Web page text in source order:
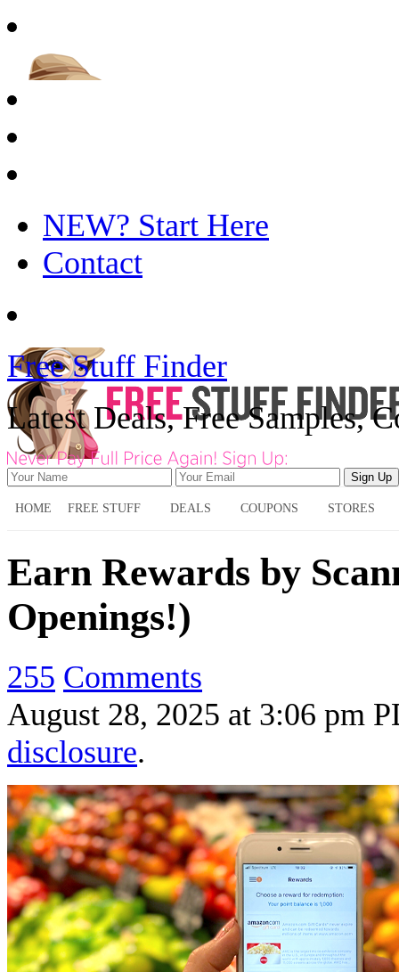
NEW? Start Here
Contact
Free Stuff Finder
Latest Deals, Free Samples,
HOME FREE STUFF DEALS COUPONS STORES
Earn Rewards by
Openings!)
255 Comments
August 28, 2025 at 3:06 pm
disclosure.